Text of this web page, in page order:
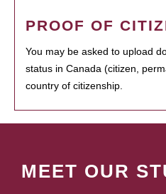
PROOF OF
You may be asked to upload
status in Canada (citizen,
country of citizenship.
MEET OUR